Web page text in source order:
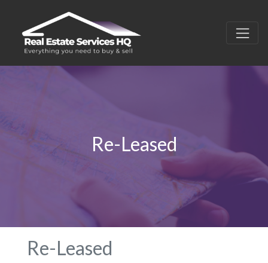
Re-Leased
Re-Leased